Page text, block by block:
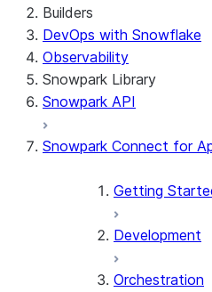
Builders
DevOps with Snowflake
Observability
Snowpark Library
Snowpark API
Snowpark Connect for
Getting
Development
Orchestration